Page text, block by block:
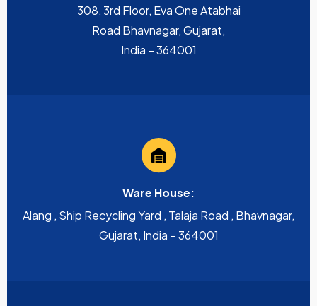
308, 3rd Floor, Eva One Atabhai
Road Bhavnagar, Gujarat,
India – 364001
Ware House:
Alang , Ship Recycling Yard , Talaja Road , Bhavnagar,
Gujarat, India – 364001